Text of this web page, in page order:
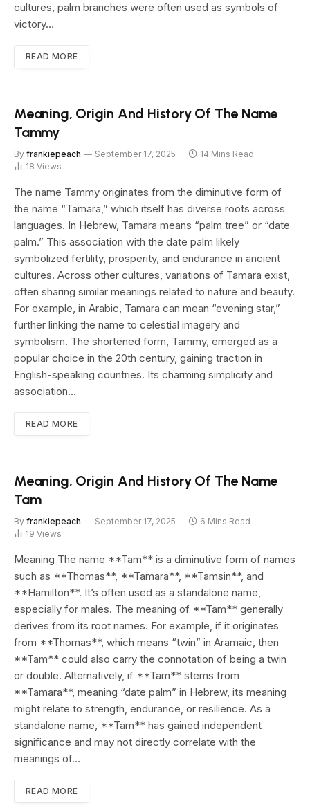
cultures, palm branches were often used as symbols of
victory…
READ MORE
Meaning, Origin And History Of The Name
Tammy
By frankiepeach September 17, 2025
14 Mins Read
18 Views
The name Tammy originates from the diminutive form of
the name “Tamara,” which itself has diverse roots across
languages. In Hebrew, Tamara means “palm tree” or “date
palm.” This association with the date palm likely
symbolized fertility, prosperity, and endurance in ancient
cultures. Across other cultures, variations of Tamara exist,
often sharing similar meanings related to nature and beauty.
For example, in Arabic, Tamara can mean “evening star,”
further linking the name to celestial imagery and
symbolism. The shortened form, Tammy, emerged as a
popular choice in the 20th century, gaining traction in
English-speaking countries. Its charming simplicity and
association…
READ MORE
Meaning, Origin And History Of The Name
Tam
By frankiepeach September 17, 2025
6 Mins Read
19 Views
Meaning The name **Tam** is a diminutive form of names
such as **Thomas**, **Tamara**, **Tamsin**, and
**Hamilton**. It’s often used as a standalone name,
especially for males. The meaning of **Tam** generally
derives from its root names. For example, if it originates
from **Thomas**, which means “twin” in Aramaic, then
**Tam** could also carry the connotation of being a twin
or double. Alternatively, if **Tam** stems from
**Tamara**, meaning “date palm” in Hebrew, its meaning
might relate to strength, endurance, or resilience. As a
standalone name, **Tam** has gained independent
significance and may not directly correlate with the
meanings of…
READ MORE